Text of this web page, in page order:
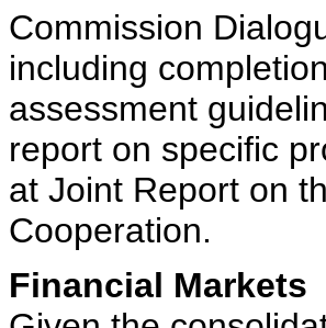
Commission
including
assessment
report on specific
at Joint Report on
Cooperation.
Financial Markets